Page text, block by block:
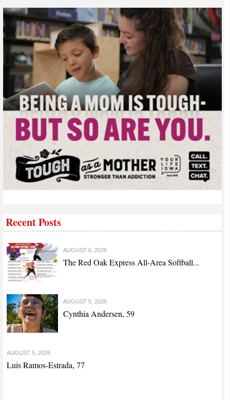
Recent Posts
AUGUST 6, 2026
The Red Oak Express All-Area Softball...
AUGUST 5, 2026
Cynthia Andersen, 59
AUGUST 5, 2026
Luis Ramos-Estrada, 77